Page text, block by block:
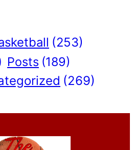
(253)
Posts (189)
(269)